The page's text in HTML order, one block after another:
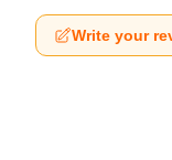
Write your